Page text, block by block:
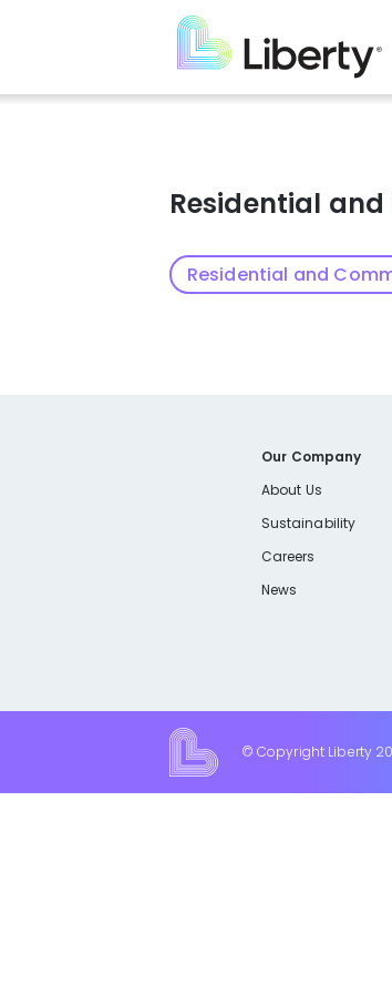
content
Residential
Residential and
Our Company
About Us
Sustainability
Careers
News
© Copyright Liberty